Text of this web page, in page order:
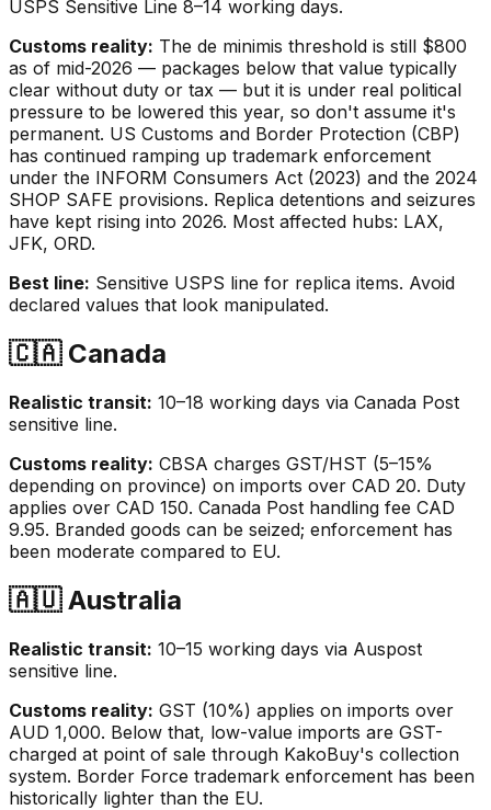
USPS Sensitive Line 8–14 working days.
Customs reality: The de minimis threshold is still $800
as of mid-2026 — packages below that value typically
clear without duty or tax — but it is under real political
pressure to be lowered this year, so don't assume it's
permanent. US Customs and Border Protection (CBP)
has continued ramping up trademark enforcement
under the INFORM Consumers Act (2023) and the 2024
SHOP SAFE provisions. Replica detentions and seizures
have kept rising into 2026. Most affected hubs: LAX,
JFK, ORD.
Best line: Sensitive USPS line for replica items. Avoid
declared values that look manipulated.
🇨🇦 Canada
Realistic transit: 10–18 working days via Canada Post
sensitive line.
Customs reality: CBSA charges GST/HST (5–15%
depending on province) on imports over CAD 20. Duty
applies over CAD 150. Canada Post handling fee CAD
9.95. Branded goods can be seized; enforcement has
been moderate compared to EU.
🇦🇺 Australia
Realistic transit: 10–15 working days via Auspost
sensitive line.
Customs reality: GST (10%) applies on imports over
AUD 1,000. Below that, low-value imports are GST-
charged at point of sale through KakoBuy's collection
system. Border Force trademark enforcement has been
historically lighter than the EU.